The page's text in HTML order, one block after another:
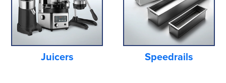
Juicers Speedrails